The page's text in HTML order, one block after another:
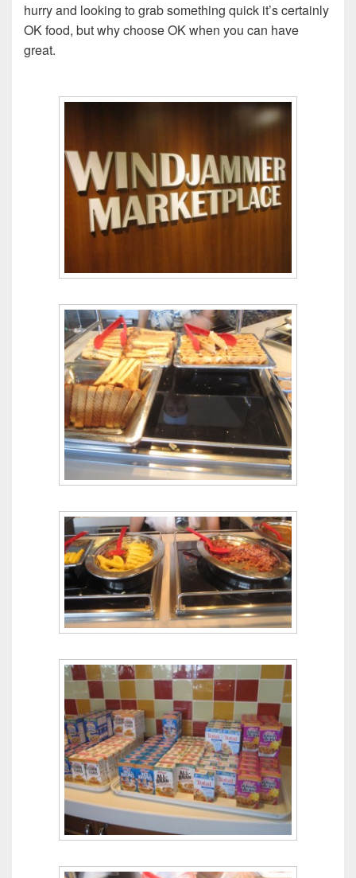
hurry and looking to grab something quick it’s certainly
OK food, but why choose OK when you can have
great.